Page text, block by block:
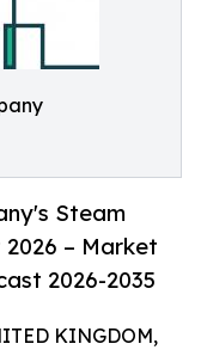
Steam
– Market
2026-2035
KINGDOM,